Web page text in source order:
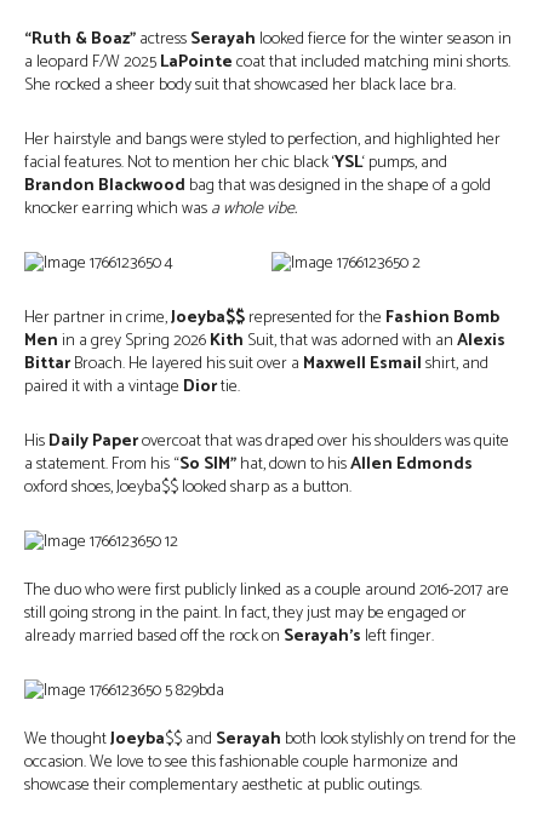
“Ruth & Boaz”actressSerayah looked fierce for the winter season in
a leopard F/W 2025LaPointecoat that included matching mini shorts.
She rocked a sheer body suit that showcased her black lace bra.
Her hairstyle and bangs were styled to perfection, and highlighted her
facial features. Not to mention her chic black ‘YSL‘ pumps, and
Brandon Blackwood bag that was designed in the shape of a gold
knocker earring which wasa whole vibe.
Her partner in crime,Joeyba$$represented for the Fashion Bomb
Menin a grey Spring 2026Kith Suit, that was adorned with anAlexis
BittarBroach. He layered his suit over a Maxwell Esmailshirt, and
paired it with a vintage Diortie.
HisDaily Paperovercoat that was draped over his shoulders was quite
a statement. From his “So SIM”hat, down to hisAllen Edmonds
oxford shoes, Joeyba$$ looked sharp as a button.
The duo who were first publicly linked as a couple around 2016-2017 are
still going strong in the paint. In fact, they just may be engaged or
already married based off the rock on Serayah’s left finger.
We thoughtJoeyba$$ and Serayah both look stylishly on trend for the
occasion. We love to see this fashionable couple harmonize and
showcase their complementary aesthetic at public outings.